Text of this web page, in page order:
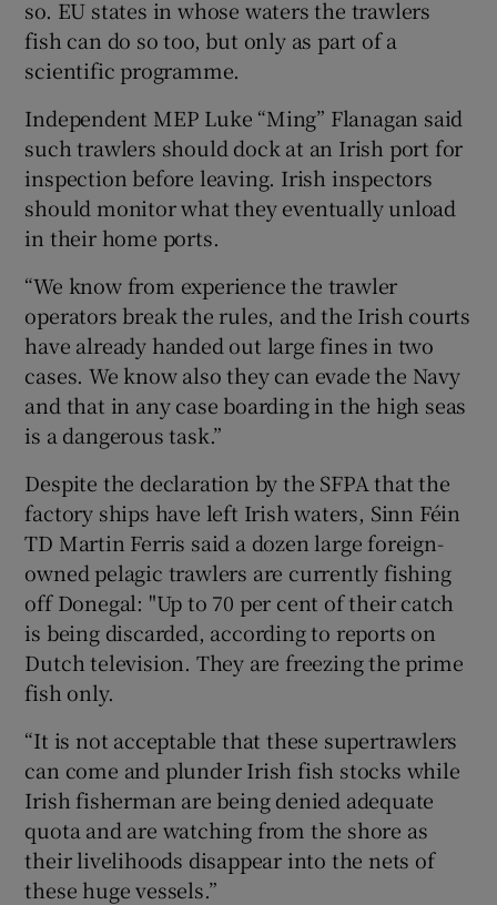
so. EU states in whose waters the trawlers
fish can do so too, but only as part of a
scientific programme.
Independent MEP Luke “Ming” Flanagan said
such trawlers should dock at an Irish port for
inspection before leaving. Irish inspectors
should monitor what they eventually unload
in their home ports.
“We know from experience the trawler
operators break the rules, and the Irish courts
have already handed out large fines in two
cases. We know also they can evade the Navy
and that in any case boarding in the high seas
is a dangerous task.”
Despite the declaration by the SFPA that the
factory ships have left Irish waters, Sinn Féin
TD Martin Ferris said a dozen large foreign-
owned pelagic trawlers are currently fishing
off Donegal: "Up to 70 per cent of their catch
is being discarded, according to reports on
Dutch television. They are freezing the prime
fish only.
“It is not acceptable that these supertrawlers
can come and plunder Irish fish stocks while
Irish fisherman are being denied adequate
quota and are watching from the shore as
their livelihoods disappear into the nets of
these huge vessels.”